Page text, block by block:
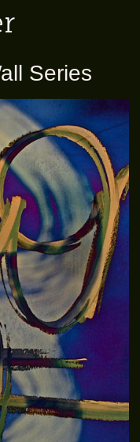
Series